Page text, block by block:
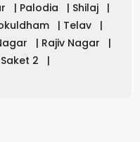
| Palodia | Shilaj
|
| Telav
|
| Rajiv Nagar
|
Saket 2
|